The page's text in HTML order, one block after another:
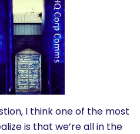
I think one of the most
is that we’re all in the